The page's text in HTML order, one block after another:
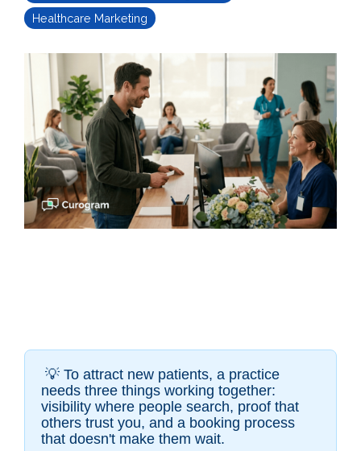
Healthcare Marketing
💡 To attract new patients, a practice
needs three things working together:
visibility where people search, proof that
others trust you, and a booking process
that doesn't make them wait.